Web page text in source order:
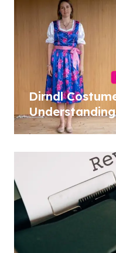
Dirndl
Costume